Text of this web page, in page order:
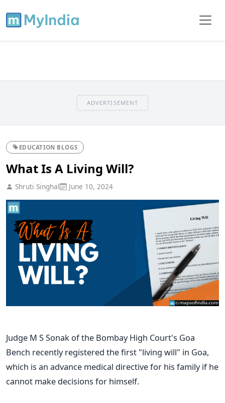
ADVERTISEMENT
EDUCATION BLOGS
What Is A Living Will?
Shruti Singhal June 10, 2024
Judge M S Sonak of the Bombay High Court's Goa
Bench recently registered the first "living will" in Goa,
which is an advance medical directive for his family if he
cannot make decisions for himself.